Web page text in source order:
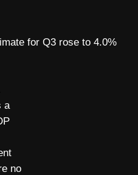
for Q3 rose to 4.0%
a
no